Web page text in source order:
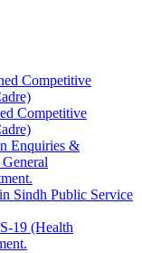
Competitive
Competitive
Enquiries &
Sindh Public Service
19 (Health